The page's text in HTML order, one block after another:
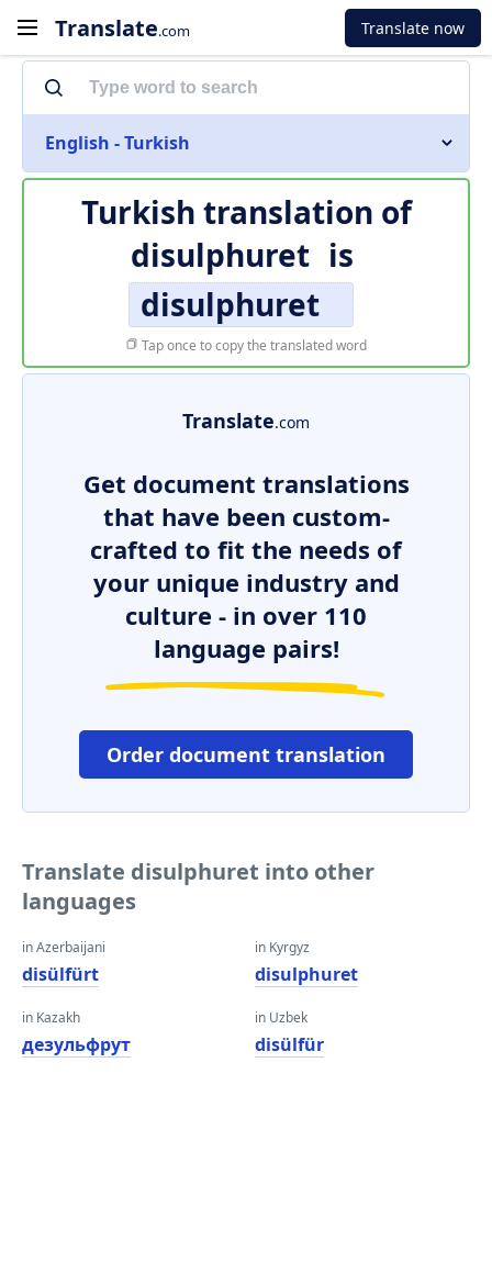
Translate.com Translate now
English - Turkish
Turkish translation of
disulphuret is
disulphuret
Tap once to copy the translated word
Translate.com
Get document translations
that have been custom-
crafted to fit the needs of
your unique industry and
culture - in over 110
language pairs!
Order document translation
Translate disulphuret into other
languages
in Azerbaijani
disülfürt
in Kazakh
дезульфрут
in Kyrgyz
disulphuret
in Uzbek
disülfür